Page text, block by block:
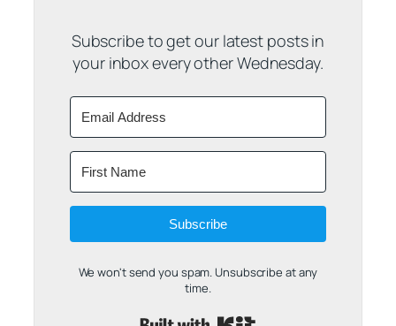
Subscribe to get our latest posts in
your inbox every other Wednesday.
Subscribe
We won't send you spam. Unsubscribe at any
time.